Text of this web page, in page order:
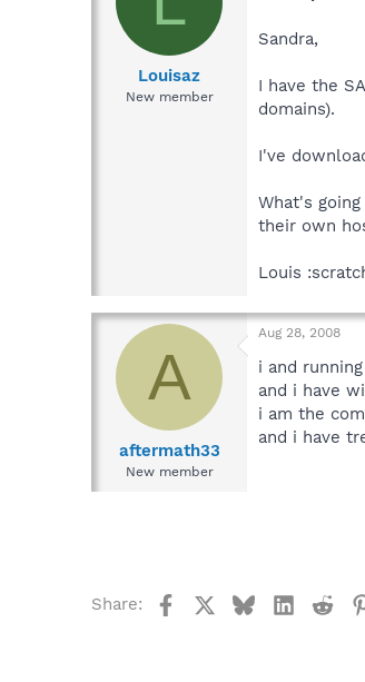
Louisaz
New member
Sandra,
I have the
domains).
I've
What's
their own
Louis
A
aftermath33
New member
Aug 28, 2008
i and
and i have
i am the
and i have
Share: FacebookBlueskyLinkedIn